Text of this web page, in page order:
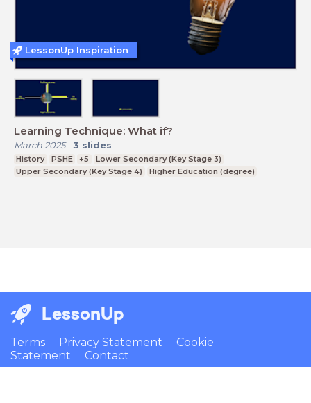
Learning Technique: What if?
March 2025- 3 slides
History PSHE +5
Lower Secondary (Key Stage 3)
Upper Secondary (Key Stage 4)
Higher Education (degree)
LessonUp Inspiration
LessonUp
Terms Privacy Statement
Cookie
Statement
Contact